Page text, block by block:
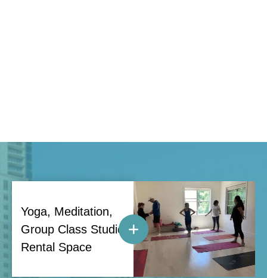
Yoga, Meditation,
Group Class Studio
Rental Space